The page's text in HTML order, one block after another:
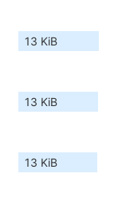
13 KiB
13 KiB
13 KiB